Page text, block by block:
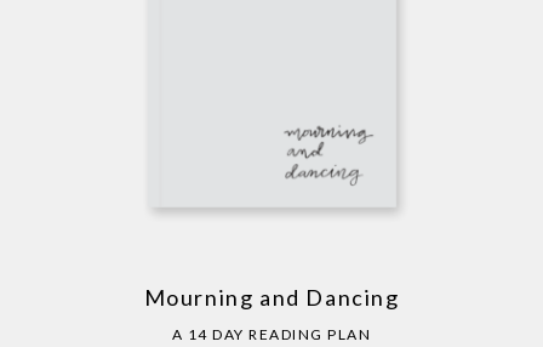
Mourning and Dancing
A 14 DAY READING PLAN